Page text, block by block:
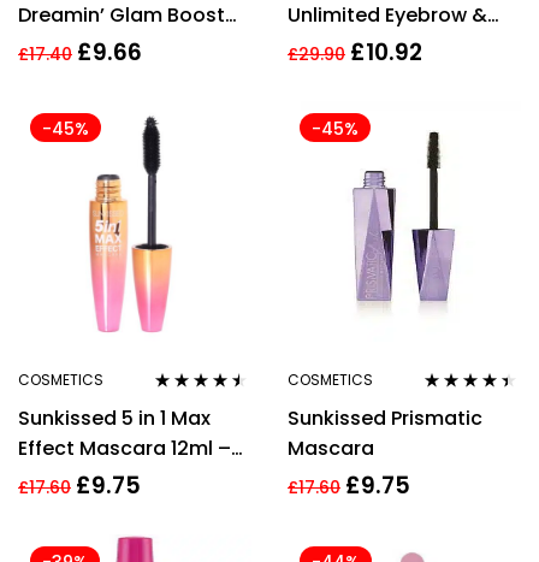
Dreamin’ Glam Boost
Volumizing Mascara
£17.40 £9.66
Unlimited Eyebrow &
Eyelash Mascara 4.4ml
£29.90 £10.92
-45%
COSMETICS
out of 5
Sunkissed 5 in 1 Max
Effect Mascara 12ml –
Black
£17.60 £9.75
-45%
COSMETICS
out of 5
Sunkissed Prismatic
Mascara
£17.60 £9.75